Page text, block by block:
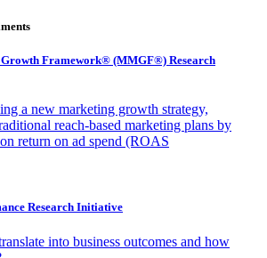
Framework® (MMGF®) Research
a new marketing growth strategy,
reach-based marketing plans by
return on ad spend (ROAS
Research Initiative
into business outcomes and how